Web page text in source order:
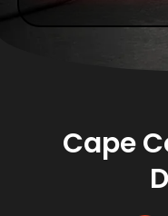
Cape